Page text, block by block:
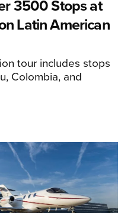
3500 Stops at
Latin American
tour includes stops
Colombia, and